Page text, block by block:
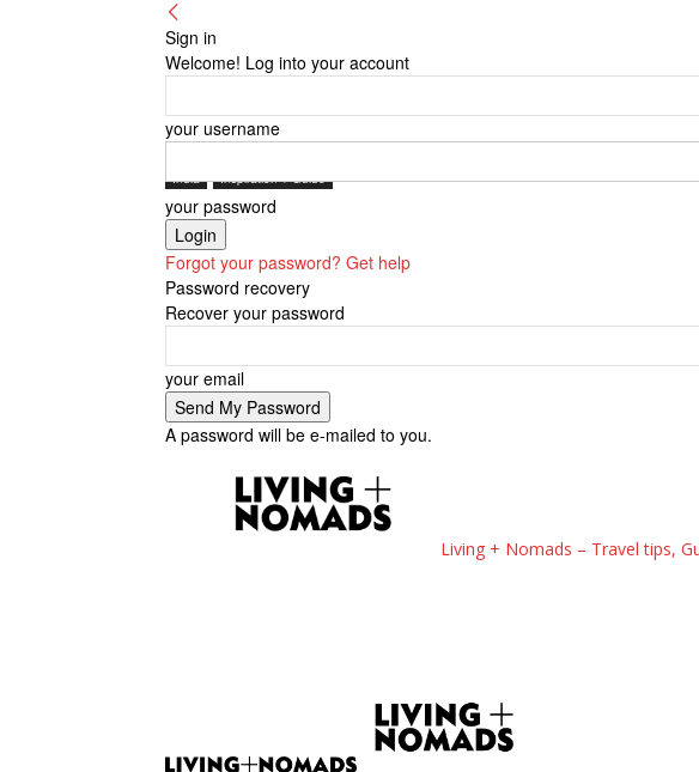
Sign in
Welcome! Log into your account
your username
your password
Forgot your password? Get help
Password recovery
Recover your password
your email
A password will be e-mailed to you.
Living + Nomads – Travel tips,
India Inspiration + Guide
New Delhi Travel Blog —